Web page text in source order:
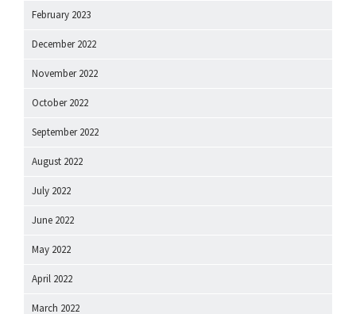
February 2023
December 2022
November 2022
October 2022
September 2022
August 2022
July 2022
June 2022
May 2022
April 2022
March 2022